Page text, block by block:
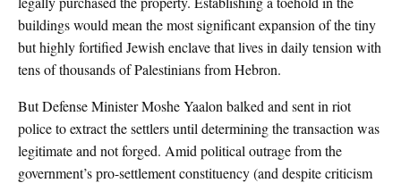
buildings would mean the most significant expansion of the tiny
but highly fortified Jewish enclave that lives in daily tension with
tens of thousands of Palestinians from Hebron.
But Defense Minister Moshe Yaalon balked and sent in riot
police to extract the settlers until determining the transaction was
legitimate and not forged. Amid political outrage from the
government’s pro-settlement constituency (and despite criticism